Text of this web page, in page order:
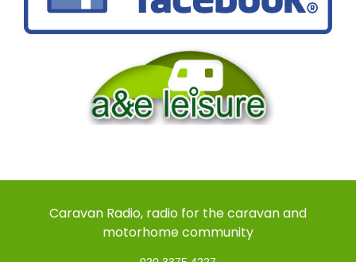
Caravan Radio, radio for the caravan and
motorhome community